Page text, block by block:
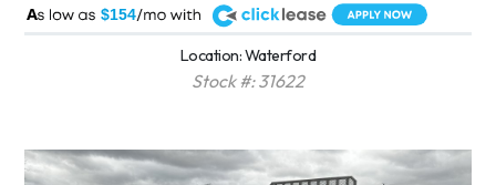
$154
A
Location: Waterford
Stock #: 31622